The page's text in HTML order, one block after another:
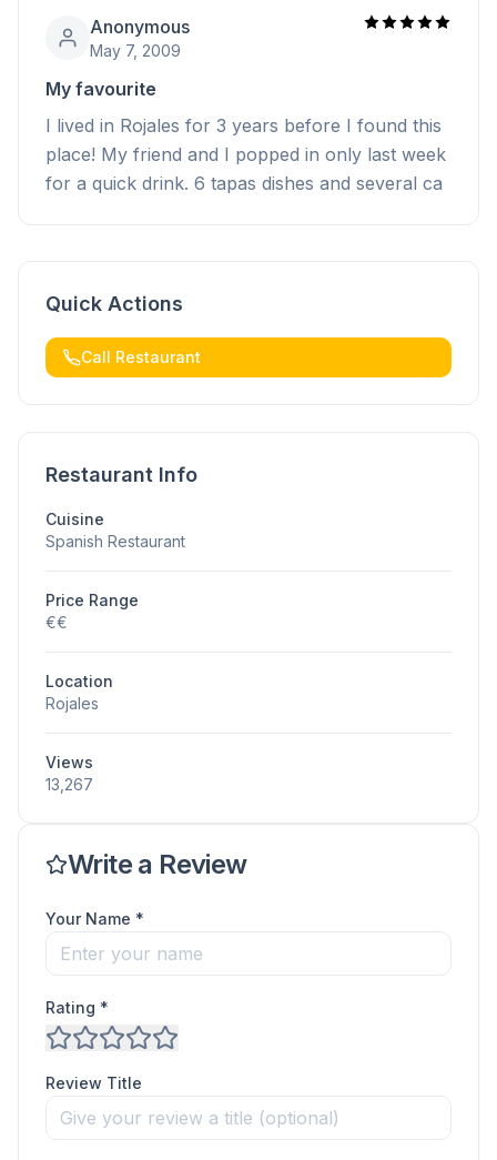
Anonymous
May 7, 2009
My favourite
I lived in Rojales for 3 years before I found this
place! My friend and I popped in only last week
for a quick drink. 6 tapas dishes and several ca
Quick Actions
Call Restaurant
Restaurant Info
Cuisine
Spanish Restaurant
Price Range
€€
Location
Rojales
Views
13,267
Write a Review
Your Name *
Rating *
Review Title